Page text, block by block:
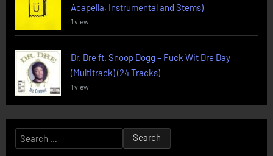
Acapella, Instrumental and Stems)
1 view
Dr. Dre ft. Snoop Dogg – Fuck Wit Dre Day
(Multitrack) (24 Tracks)
1 view
Search
for: